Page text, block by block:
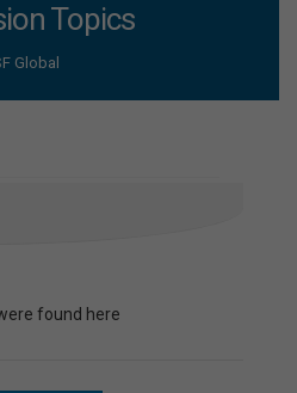
Topics
Global
found here